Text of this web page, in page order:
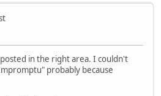
in the right area. I couldn't
probably because